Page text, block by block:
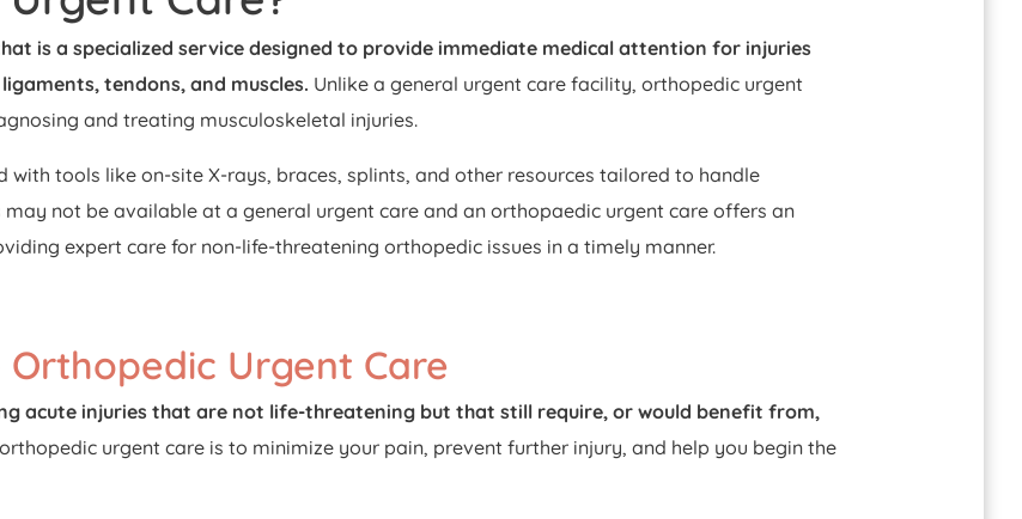
is a specialized service designed to provide immediate medical attention for injuries
tendons, and muscles. Unlike a general urgent care facility, orthopedic urgent
and treating musculoskeletal injuries.
tools like on-site X-rays, braces, splints, and other resources tailored to handle
not be available at a general urgent care and an orthopaedic urgent care offers an
expert care for non-life-threatening orthopedic issues in a timely manner.
Urgent Care
acute injuries that are not life-threatening but that still require, or would benefit from,
urgent care is to minimize your pain, prevent further injury, and help you begin the